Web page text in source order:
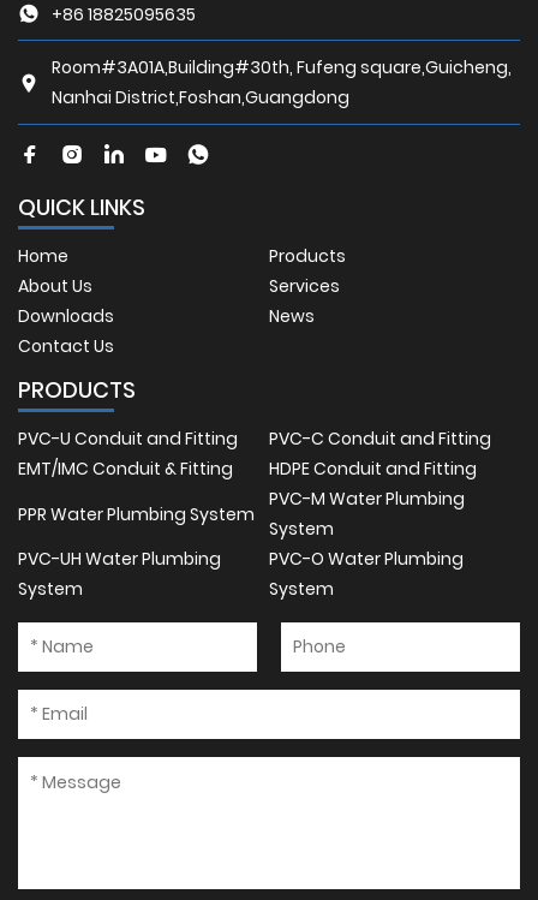
+86 18825095635
Room#3A01A,Building#30th, Fufeng square,Guicheng,
Nanhai District,Foshan,Guangdong
QUICK LINKS
Home
Products
About Us
Services
Downloads
News
Contact Us
PRODUCTS
PVC-U Conduit and Fitting
PVC-C Conduit and Fitting
EMT/IMC Conduit & Fitting
HDPE Conduit and Fitting
PPR Water Plumbing System
PVC-M Water Plumbing
System
PVC-UH Water Plumbing
System
PVC-O Water Plumbing
System